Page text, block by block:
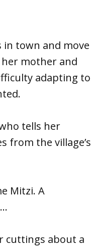
in town and move
mother and
adapting to
tells her
from the village’s
Mitzi. A
cuttings about a